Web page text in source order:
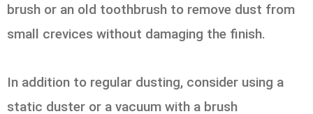
brush or an old toothbrush to remove dust from
small crevices without damaging the finish.
In addition to regular dusting, consider using a
static duster or a vacuum with a brush